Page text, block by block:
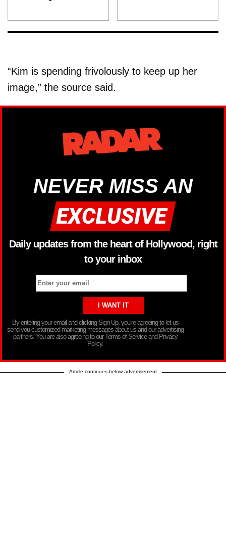
“Kim is spending frivolously to keep up her
image,” the source said.
NEVER MISS AN
Daily updates from the heart of Hollywood, right
to your inbox
By entering your email and clicking Sign Up, you’re agreeing to let us
send you customized marketing messages about us and our advertising
partners. You are also agreeing to our Terms of Service and Privacy
Policy.
Article continues below advertisement